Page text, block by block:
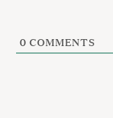
0 COMMENTS